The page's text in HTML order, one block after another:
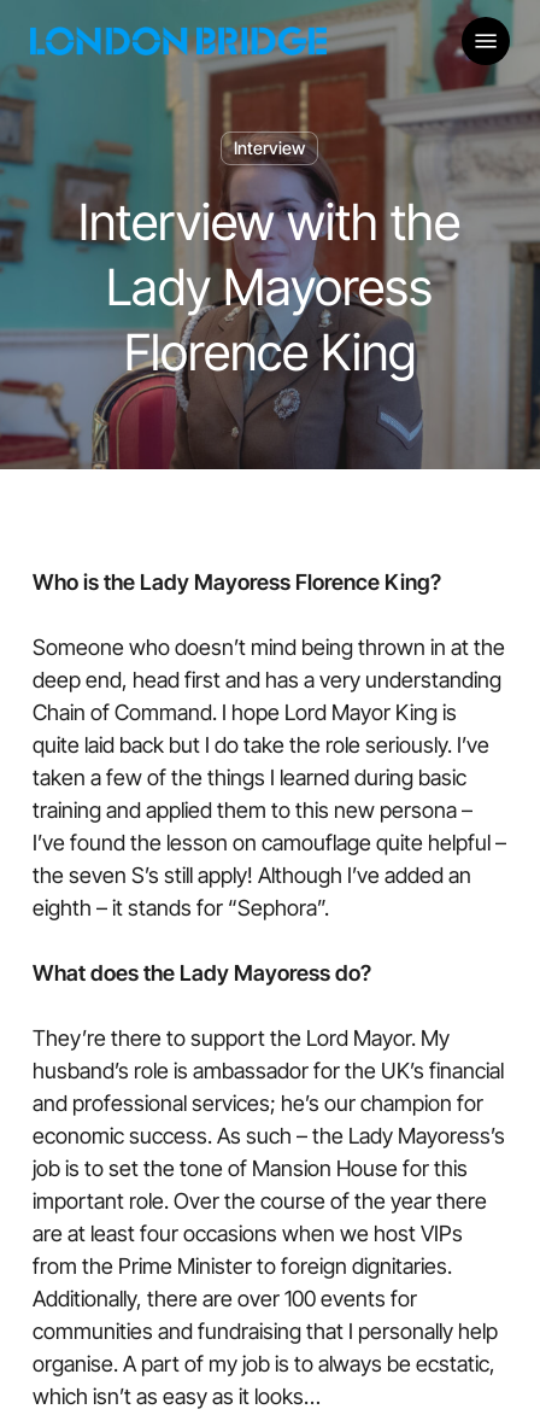
main
content
Menu
Interview
Interview with the
Lady Mayoress
Florence King
Who is the Lady Mayoress Florence King?
Someone who doesn’t mind being thrown in at the
deep end, head first and has a very understanding
Chain of Command. I hope Lord Mayor King is
quite laid back but I do take the role seriously. I’ve
taken a few of the things I learned during basic
training and applied them to this new persona –
I’ve found the lesson on camouflage quite helpful –
the seven S’s still apply! Although I’ve added an
eighth – it stands for “Sephora”.
What does the Lady Mayoress do?
They’re there to support the Lord Mayor. My
husband’s role is ambassador for the UK’s financial
and professional services; he’s our champion for
economic success. As such – the Lady Mayoress’s
job is to set the tone of Mansion House for this
important role. Over the course of the year there
are at least four occasions when we host VIPs
from the Prime Minister to foreign dignitaries.
Additionally, there are over 100 events for
communities and fundraising that I personally help
organise. A part of my job is to always be ecstatic,
which isn’t as easy as it looks…